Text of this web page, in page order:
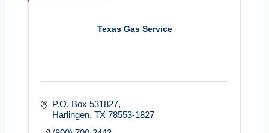
Texas Gas Service
P.O. Box 531827
Harlingen TX 78553-1827